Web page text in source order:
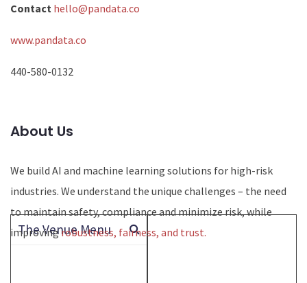
The Venue Menu
Contact hello@pandata.co
www.pandata.co
440-580-0132
About Us
We build AI and machine learning solutions for high-risk
industries. We understand the unique challenges – the need
to maintain safety, compliance and minimize risk, while
improvingrobustness, fairness, and trust.